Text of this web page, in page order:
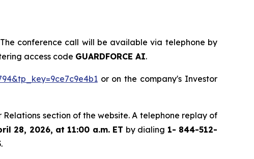
conference call will be available via telephone by
access code GUARDFORCE AI.
or on the company's Investor
Relations section of the website. A telephone replay of
28, 2026, at 11:00 a.m. ET by dialing 1- 844-512-
.